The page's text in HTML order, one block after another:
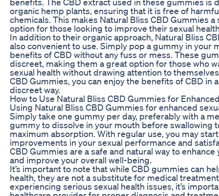
organic hemp plants, ensuring that it is free of
chemicals. This makes Natural Bliss CBD Gummies
option for those looking to improve their sexual
In addition to their organic approach, Natural Bliss
also convenient to use. Simply pop a gummy in your
benefits of CBD without any fuss or mess. These
discreet, making them a great option for those who
sexual health without drawing attention to
CBD Gummies, you can enjoy the benefits of CBD in
discreet way.
How to Use Natural Bliss CBD Gummies for
Using Natural Bliss CBD Gummies for enhanced
Simply take one gummy per day, preferably with a
gummy to dissolve in your mouth before swallowing
maximum absorption. With regular use, you may
improvements in your sexual performance and
CBD Gummies are a safe and natural way to enhance
and improve your overall well-being.
It’s important to note that while CBD gummies can
health, they are not a substitute for medical
experiencing serious sexual health issues, it’s